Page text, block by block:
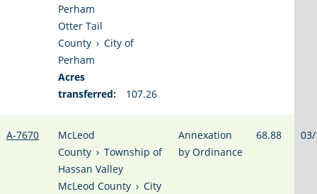
Perham
Otter Tail
County › City of
Perham
Acres
transferred:
107.26
A-7670
McLeod
County › Township of
Hassan Valley
McLeod County › City
Annexation
by Ordinance
68.88